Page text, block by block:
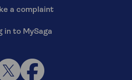
a complaint
in to MySaga